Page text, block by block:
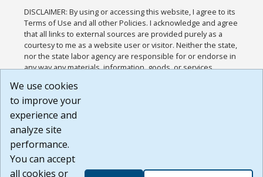
DISCLAIMER: By using or accessing this website, I agree to its
Terms of Use and all other Policies. I acknowledge and agree
that all links to external sources are provided purely as a
courtesy to me as a website user or visitor. Neither the state,
nor the state labor agency are responsible for or endorse in
any way any materials, information, goods, or services
or any other practices of such sites. I acknowledge and
agree that the Terms of Use and all other Policies for this
Website are available to me, and I have read the
Build: 185cbd2bac10e1bc83ab283352c24c0a9f3fd098 ,
1.131
We use cookies
to improve your
experience and
analyze site
performance.
You can accept
all cookies or